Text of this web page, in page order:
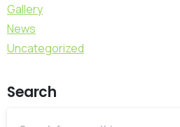
Gallery
News
Uncategorized
Search